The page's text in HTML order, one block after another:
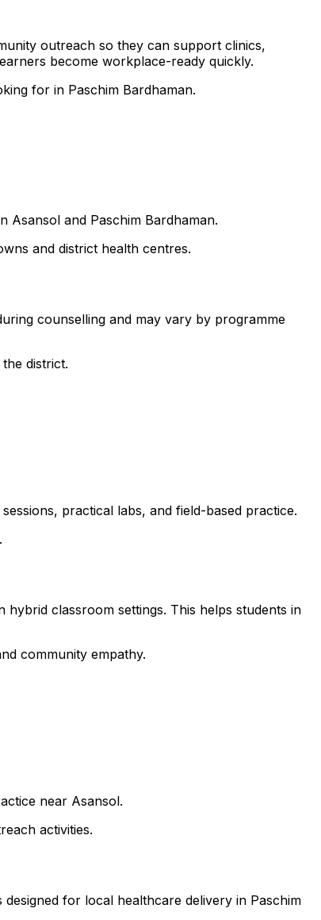
outreach so they can support clinics,
become workplace-ready quickly.
for in Paschim Bardhaman.
and Paschim Bardhaman.
and district health centres.
counselling and may vary by programme
district.
practical labs, and field-based practice.
classroom settings. This helps students in
community empathy.
near Asansol.
activities.
for local healthcare delivery in Paschim